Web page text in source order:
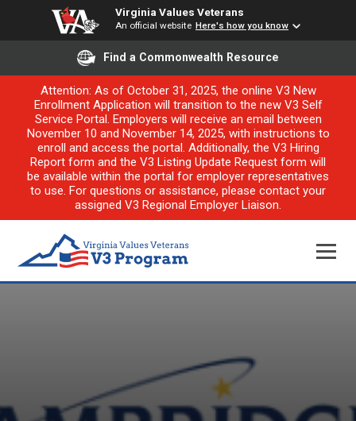
Virginia Values Veterans
An official website Here's how you know
Find a Commonwealth Resource
Attention: As of October 31, 2025, the online V3 New
Enrollment Application will transition to the new V3 Self
Service Portal. Employers will receive an email between
November 10 and November 14, 2025, with instructions to
enroll and access the portal. Additionally, the V3 Hiring
Report form and the V3 Listing Update Request form will
be available within the portal for employer representatives
to use. For questions or assistance, please contact your
assigned V3 Regional Employer Liaison.